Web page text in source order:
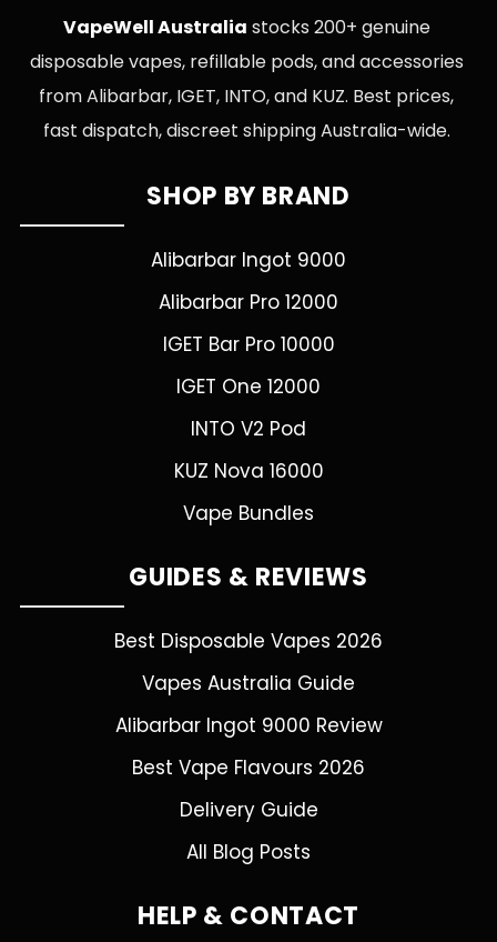
VapeWell Australia stocks 200+ genuine
disposable vapes, refillable pods, and accessories
from Alibarbar, IGET, INTO, and KUZ. Best prices,
fast dispatch, discreet shipping Australia-wide.
SHOP BY BRAND
Alibarbar Ingot 9000
Alibarbar Pro 12000
IGET Bar Pro 10000
IGET One 12000
INTO V2 Pod
KUZ Nova 16000
Vape Bundles
GUIDES & REVIEWS
Best Disposable Vapes 2026
Vapes Australia Guide
Alibarbar Ingot 9000 Review
Best Vape Flavours 2026
Delivery Guide
All Blog Posts
HELP & CONTACT